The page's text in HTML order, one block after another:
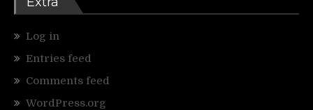
Log in
Entries feed
Comments feed
WordPress.org